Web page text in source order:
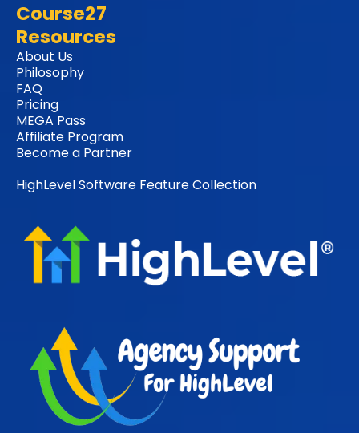
Course27
Resources
About Us
Philosophy
FAQ
Pricing
MEGA Pass
Affiliate Program
Become a Partner
HighLevel Software Feature Collection